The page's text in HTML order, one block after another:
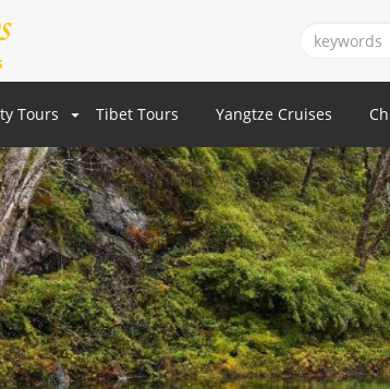
Tours Tibet Tours Yangtze Cruises